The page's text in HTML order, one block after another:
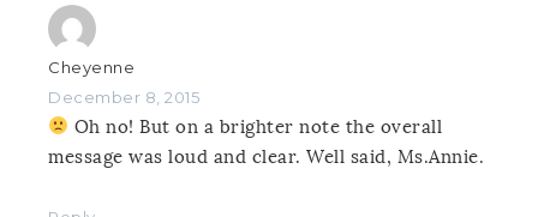
Cheyenne
December 8, 2015
Oh no! But on a brighter note the overall
message was loud and clear. Well said, Ms.Annie.